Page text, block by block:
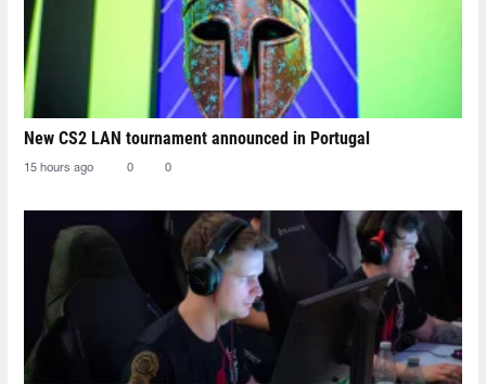
New CS2 LAN tournament announced in Portugal
15 hours ago 0 0